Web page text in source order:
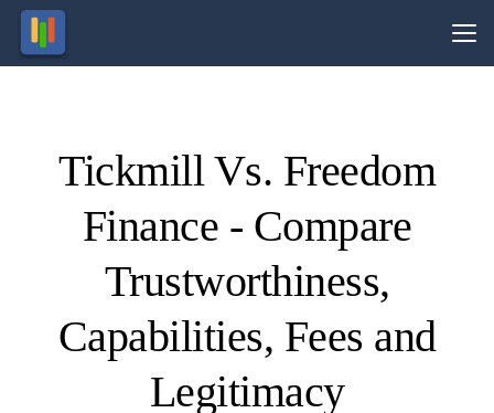
Tickmill Vs. Freedom
Finance - Compare
Trustworthiness,
Capabilities, Fees and
Legitimacy